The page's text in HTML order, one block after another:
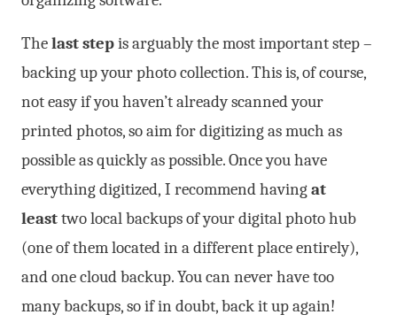
Thelast stepis arguably the most important step –
backing up your photo collection. This is, of course,
not easy if you haven’t already scanned your
printed photos, so aim for digitizing as much as
possible as quickly as possible. Once you have
everything digitized, I recommend havingat
leasttwo local backups of your digital photo hub
(one of them located in a different place entirely),
and one cloud backup. You can never have too
many backups, so if in doubt, back it up again!